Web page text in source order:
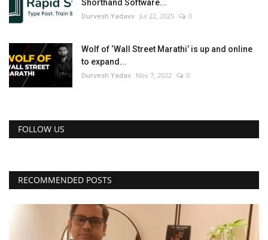
Shorthand Software...
Durvesh Yadavv Jul 22, 2025 0
Wolf of ‘Wall Street Marathi’ is up and online
to expand...
Durvesh Yadav Nov 7, 2022 0
FOLLOW US
RECOMMENDED POSTS